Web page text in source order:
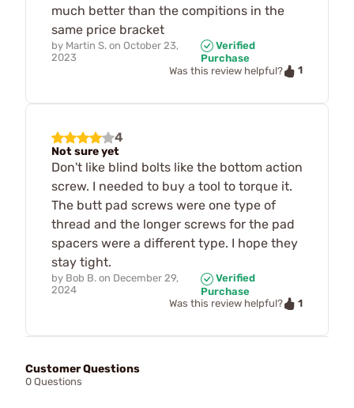
much better than the compitions in the
same price bracket
by Martin S. on October 23,
2023
Verified
Purchase
Was this review helpful?
1
4
Not sure yet
Don't like blind bolts like the bottom action
screw. I needed to buy a tool to torque it.
The butt pad screws were one type of
thread and the longer screws for the pad
spacers were a different type. I hope they
stay tight.
by Bob B. on December 29,
2024
Verified
Purchase
Was this review helpful?
1
Customer Questions
0 Questions